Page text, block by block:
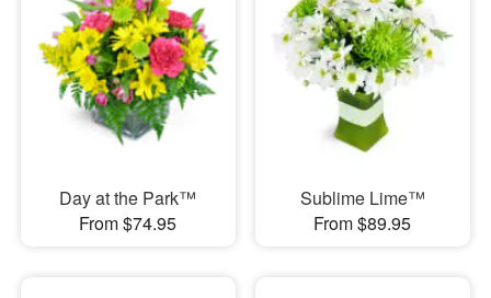
Day at the Park™
From $74.95
Sublime Lime™
From $89.95